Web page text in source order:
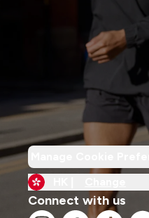
Connect with us